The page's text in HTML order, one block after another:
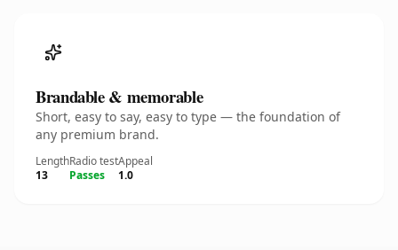
Brandable & memorable
Short, easy to say, easy to type — the foundation of
any premium brand.
Length
13
Radio test
Passes
Appeal
1.0